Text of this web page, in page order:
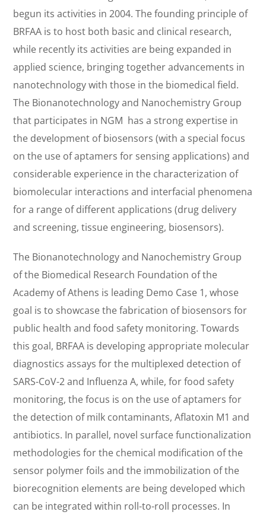
begun its activities in 2004. The founding principle of
BRFAA is to host both basic and clinical research,
while recently its activities are being expanded in
applied science, bringing together advancements in
nanotechnology with those in the biomedical field.
The Bionanotechnology and Nanochemistry Group
that participates in NGM has a strong expertise in
the development of biosensors (with a special focus
on the use of aptamers for sensing applications) and
considerable experience in the characterization of
biomolecular interactions and interfacial phenomena
for a range of different applications (drug delivery
and screening, tissue engineering, biosensors).
The Bionanotechnology and Nanochemistry Group
of the Biomedical Research Foundation of the
Academy of Athens is leading Demo Case 1, whose
goal is to showcase the fabrication of biosensors for
public health and food safety monitoring. Towards
this goal, BRFAA is developing appropriate molecular
diagnostics assays for the multiplexed detection of
SARS-CoV-2 and Influenza A, while, for food safety
monitoring, the focus is on the use of aptamers for
the detection of milk contaminants, Aflatoxin M1 and
antibiotics. In parallel, novel surface functionalization
methodologies for the chemical modification of the
sensor polymer foils and the immobilization of the
biorecognition elements are being developed which
can be integrated within roll-to-roll processes. In